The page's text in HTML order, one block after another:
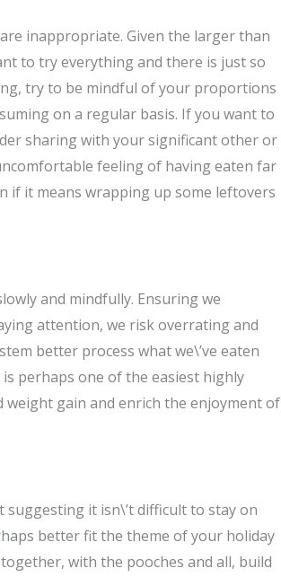
inappropriate. Given the larger than
to try everything and there is just so
try to be mindful of your proportions
on a regular basis. If you want to
sharing with your significant other or
feeling of having eaten far
if it means wrapping up some leftovers
and mindfully. Ensuring we
attention, we risk overrating and
better process what we\’ve eaten
perhaps one of the easiest highly
gain and enrich the enjoyment of
it isn\’t difficult to stay on
better fit the theme of your holiday
with the pooches and all, build